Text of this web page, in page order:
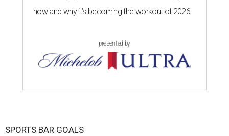
now and why it’s becoming the workout of 2026
presented by
SPORTS BAR GOALS